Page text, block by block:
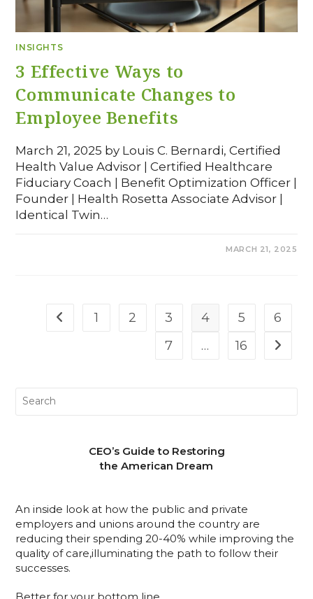
INSIGHTS
3 Effective Ways to
Communicate Changes to
Employee Benefits
March 21, 2025 by Louis C. Bernardi, Certified
Health Value Advisor | Certified Healthcare
Fiduciary Coach | Benefit Optimization Officer |
Founder | Health Rosetta Associate Advisor |
Identical Twin…
MARCH 21, 2025
1 2 3 4 5
6
7
… 16
CEO’s Guide to Restoring
the American Dream
An inside look at how the public and private
employers and unions around the country are
reducing their spending 20-40% while improving the
quality of care,illuminating the path to follow their
successes.